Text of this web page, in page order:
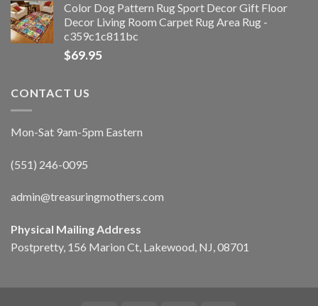
Color Dog Pattern Rug Sport Decor Gift Floor
Decor Living Room Carpet Rug Area Rug -
c359c1c811bc
$69.95
CONTACT US
Mon-Sat 9am-5pm Eastern
(551) 246-0095
admin@treasuringmothers.com
Physical Mailing Address
Postpretty, 156 Marion Ct, Lakewood, NJ, 08701